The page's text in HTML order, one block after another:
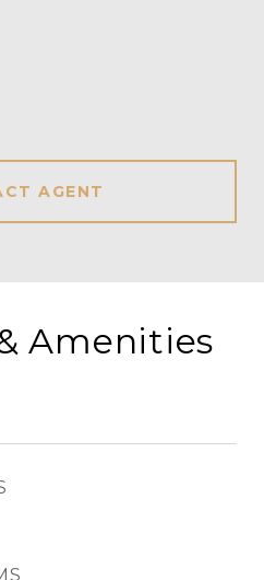
AGENT
Amenities